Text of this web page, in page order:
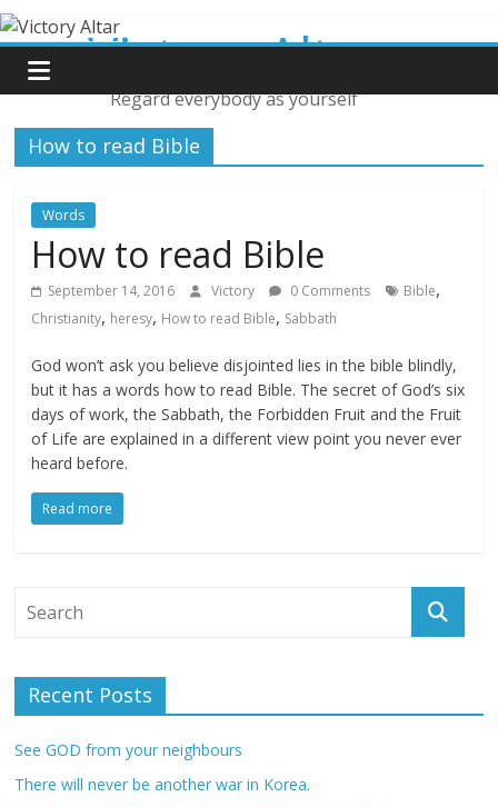
Skip
to
content
Victory Altar
Regard everybody as yourself
How to read Bible
Words
How to read Bible
September 14, 2016 Victory 0 Comments Bible,
Christianity, heresy, How to read Bible, Sabbath
God won’t ask you believe disjointed lies in the bible blindly,
but it has a words how to read Bible. The secret of God’s six
days of work, the Sabbath, the Forbidden Fruit and the Fruit
of Life are explained in a different view point you never ever
heard before.
Read more
Recent Posts
See GOD from your neighbours
There will never be another war in Korea.